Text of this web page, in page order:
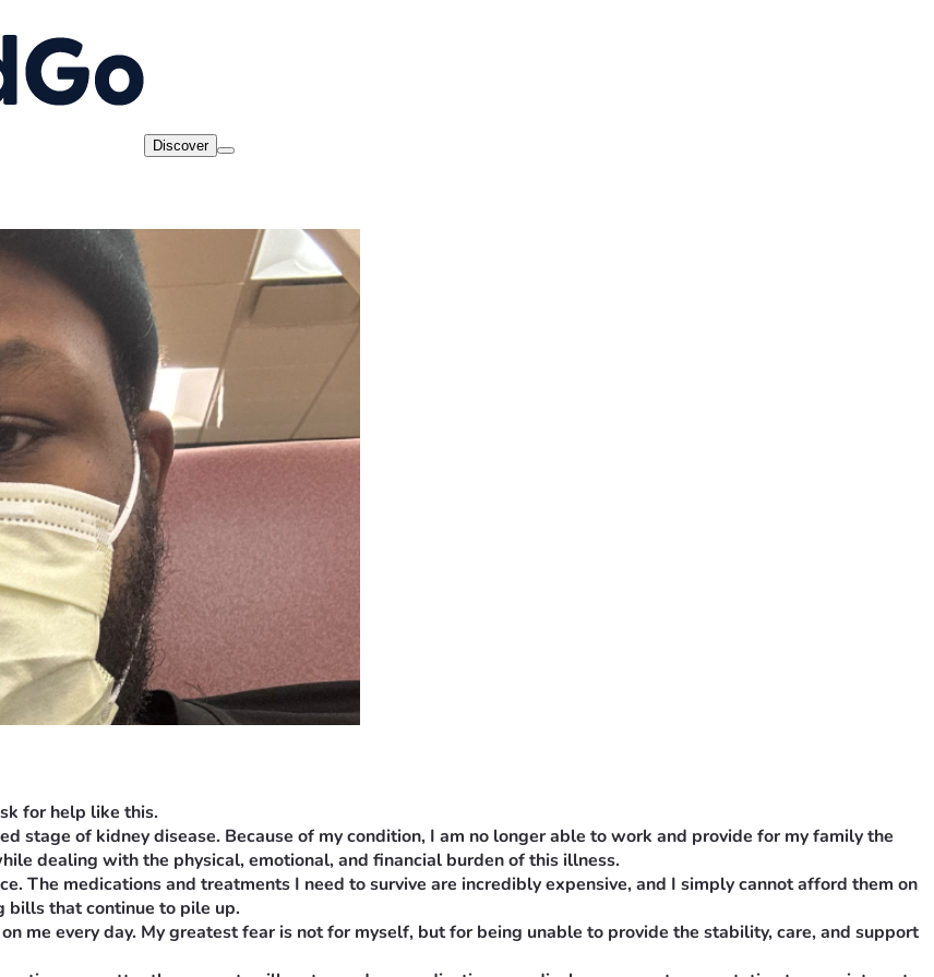
Discover
for help like this.
stage of kidney disease. Because of my condition, I am no longer able to work and provide for my family the
dealing with the physical, emotional, and financial burden of this illness.
The medications and treatments I need to survive are incredibly expensive, and I simply cannot afford them on
bills that continue to pile up.
me every day. My greatest fear is not for myself, but for being unable to provide the stability, care, and support